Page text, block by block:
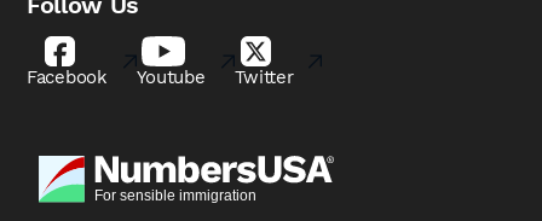
Facebook Youtube Twitter